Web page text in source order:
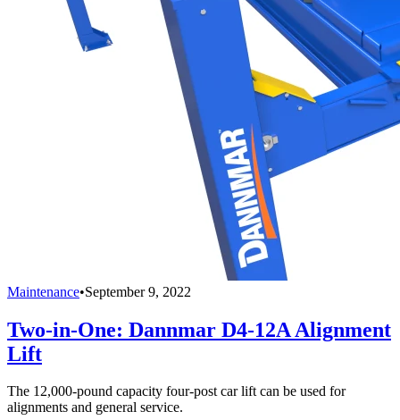
Maintenance•September 9, 2022
Two-in-One: Dannmar D4-12A Alignment
Lift
The 12,000-pound capacity four-post car lift can be used for
alignments and general service.